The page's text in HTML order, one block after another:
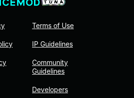
Terms of Use
IP Guidelines
Community
Guidelines
Developers